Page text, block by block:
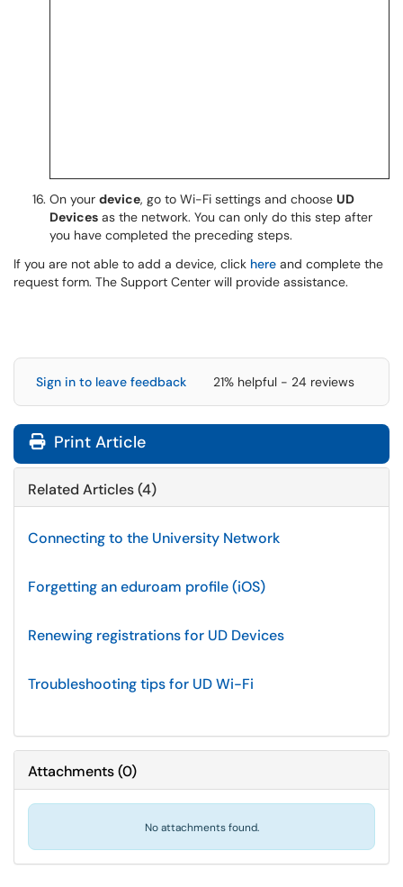
On your device, go to Wi-Fi settings and choose UD
Devices as the network. You can only do this step after
you have completed the preceding steps.
If you are not able to add a device, click here and complete the
request form. The Support Center will provide assistance.
Sign in to leave feedback 21% helpful - 24 reviews
Print Article
Related Articles (4)
Connecting to the University Network
Forgetting an eduroam profile (iOS)
Renewing registrations for UD Devices
Troubleshooting tips for UD Wi-Fi
Attachments(0)
No attachments found.